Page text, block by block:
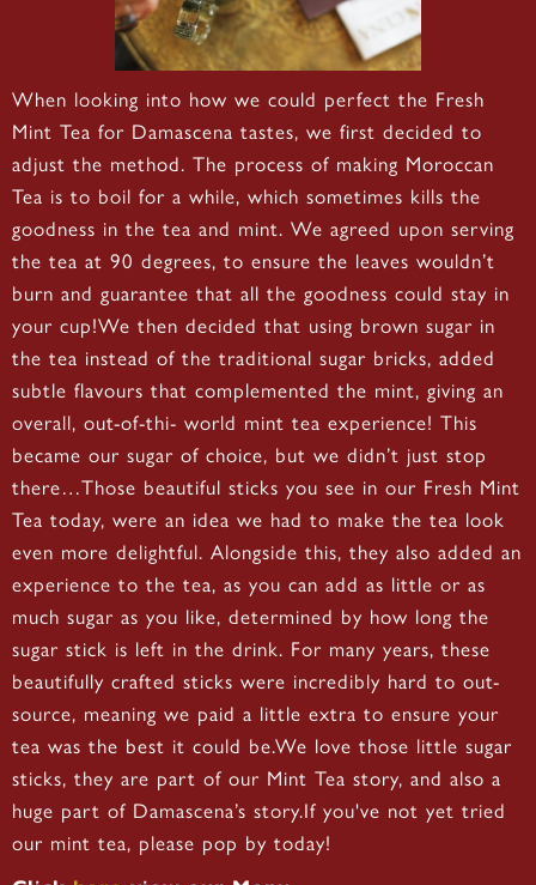
When looking into how we could perfect the Fresh
Mint Tea for Damascena tastes, we first decided to
adjust the method. The process of making Moroccan
Tea is to boil for a while, which sometimes kills the
goodness in the tea and mint. We agreed upon serving
the tea at 90 degrees, to ensure the leaves wouldn’t
burn and guarantee that all the goodness could stay in
your cup!We then decided that using brown sugar in
the tea instead of the traditional sugar bricks, added
subtle flavours that complemented the mint, giving an
overall, out-of-thi- world mint tea experience! This
became our sugar of choice, but we didn’t just stop
there…Those beautiful sticks you see in our Fresh Mint
Tea today, were an idea we had to make the tea look
even more delightful. Alongside this, they also added an
experience to the tea, as you can add as little or as
much sugar as you like, determined by how long the
sugar stick is left in the drink. For many years, these
beautifully crafted sticks were incredibly hard to out-
source, meaning we paid a little extra to ensure your
tea was the best it could be.We love those little sugar
sticks, they are part of our Mint Tea story, and also a
huge part of Damascena’s story.If you've not yet tried
our mint tea, please pop by today!